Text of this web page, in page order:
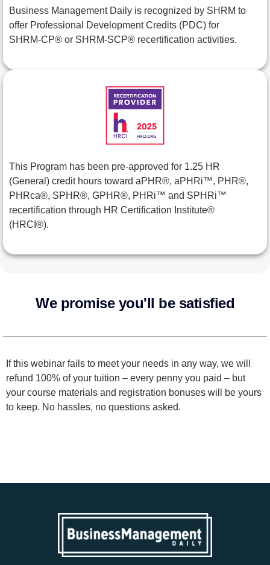
Business Management Daily is recognized by SHRM to
offer Professional Development Credits (PDC) for
SHRM-CP® or SHRM-SCP® recertification activities.
This Program has been pre-approved for 1.25 HR
(General) credit hours toward aPHR®, aPHRi™, PHR®,
PHRca®, SPHR®, GPHR®, PHRi™ and SPHRi™
recertification through HR Certification Institute®
(HRCI®).
We promise you'll be satisfied
If this webinar fails to meet your needs in any way, we will
refund 100% of your tuition – every penny you paid – but
your course materials and registration bonuses will be yours
to keep. No hassles, no questions asked.